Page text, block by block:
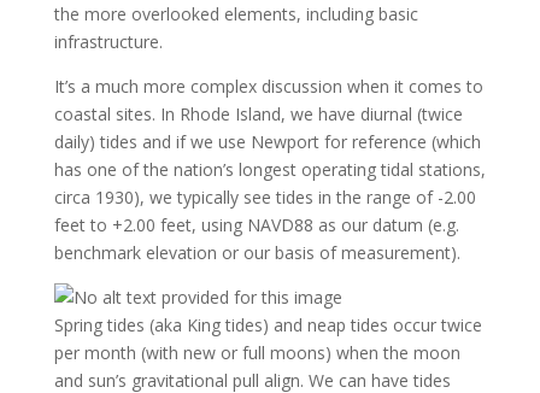
the more overlooked elements, including basic
infrastructure.
It’s a much more complex discussion when it comes to
coastal sites. In Rhode Island, we have diurnal (twice
daily) tides and if we use Newport for reference (which
has one of the nation’s longest operating tidal stations,
circa 1930), we typically see tides in the range of -2.00
feet to +2.00 feet, using NAVD88 as our datum (e.g.
benchmark elevation or our basis of measurement).
Spring tides (aka King tides) and neap tides occur twice
per month (with new or full moons) when the moon
and sun’s gravitational pull align. We can have tides